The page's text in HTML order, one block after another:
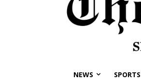
NEWS SPORTS